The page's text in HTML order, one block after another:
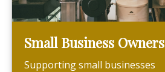
Small Business Owners
Supporting small businesses